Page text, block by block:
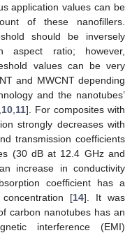
application values can be
of these nanofillers.
should be inversely
aspect ratio; however,
values can be very
and MWCNT depending
and the nanotubes’
10 11]. For composites with
strongly decreases with
transmission coefficients
(30 dB at 12.4 GHz and
increase in conductivity
coefficient has a
[14]. It was
carbon nanotubes has an
interference (EMI)